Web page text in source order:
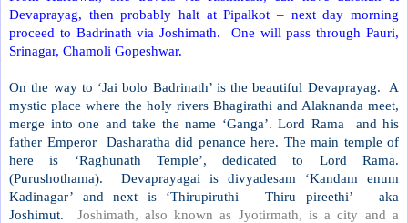
Devaprayag, then probably halt at Pipalkot – next day morning
proceed to Badrinath via Joshimath.
One will pass through Pauri,
Srinagar, Chamoli Gopeshwar.
On the way to ‘Jai bolo Badrinath’ is the beautiful Devaprayag.
A
mystic place where the holy rivers Bhagirathi and Alaknanda meet,
merge into one and take the name ‘Ganga’. Lord Rama
and his
father Emperor
Dasharatha did penance here. The main temple of
here is ‘Raghunath Temple’, dedicated to Lord Rama.
(Purushothama).
Devaprayagai is divyadesam ‘Kandam enum
Kadinagar’ and next is ‘Thirupiruthi – Thiru pireethi’ – aka
Joshimut.
Joshimath, also known as Jyotirmath, is a city and a